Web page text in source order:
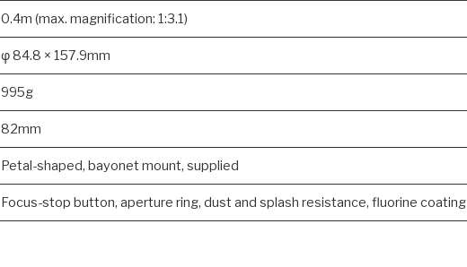
0.4m (max. magnification: 1:3.1)
φ 84.8 × 157.9mm
995g
82mm
Petal-shaped, bayonet mount, supplied
Focus-stop button, aperture ring, dust and splash resistance, fluorine coating